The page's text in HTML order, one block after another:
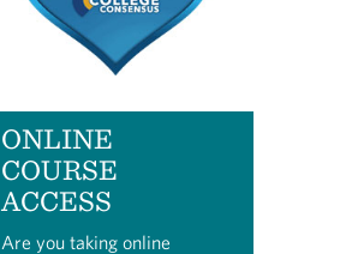
ONLINE
COURSE
ACCESS
Are you taking online